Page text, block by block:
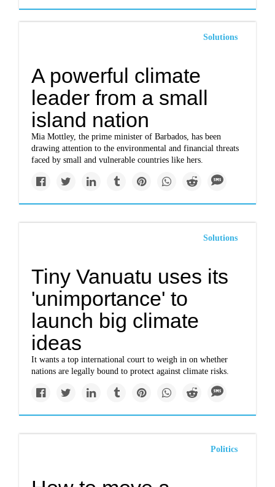
Solutions
A powerful climate
leader from a small
island nation
Mia Mottley, the prime minister of Barbados, has been
drawing attention to the environmental and financial threats
faced by small and vulnerable countries like hers.
Solutions
Tiny Vanuatu uses its
'unimportance' to
launch big climate
ideas
It wants a top international court to weigh in on whether
nations are legally bound to protect against climate risks.
Politics